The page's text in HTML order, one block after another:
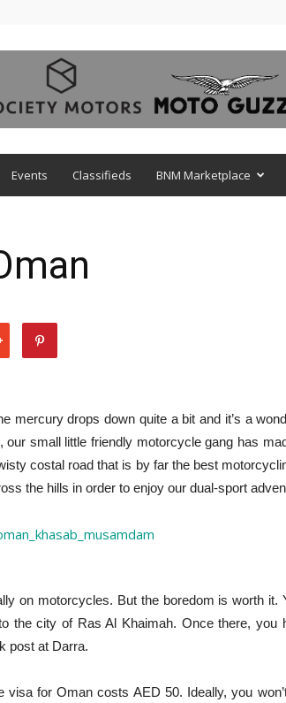
Events Classifieds BNM Marketplace
drops down quite a bit and it’s a
small little friendly motorcycle gang has
costal road that is by far the best
the hills in order to enjoy our dual-sport
on motorcycles. But the boredom is worth it.
the city of Ras Al Khaimah. Once there, you
post at Darra.
for Oman costs AED 50. Ideally, you